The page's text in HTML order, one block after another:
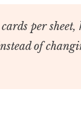
per sheet,
of